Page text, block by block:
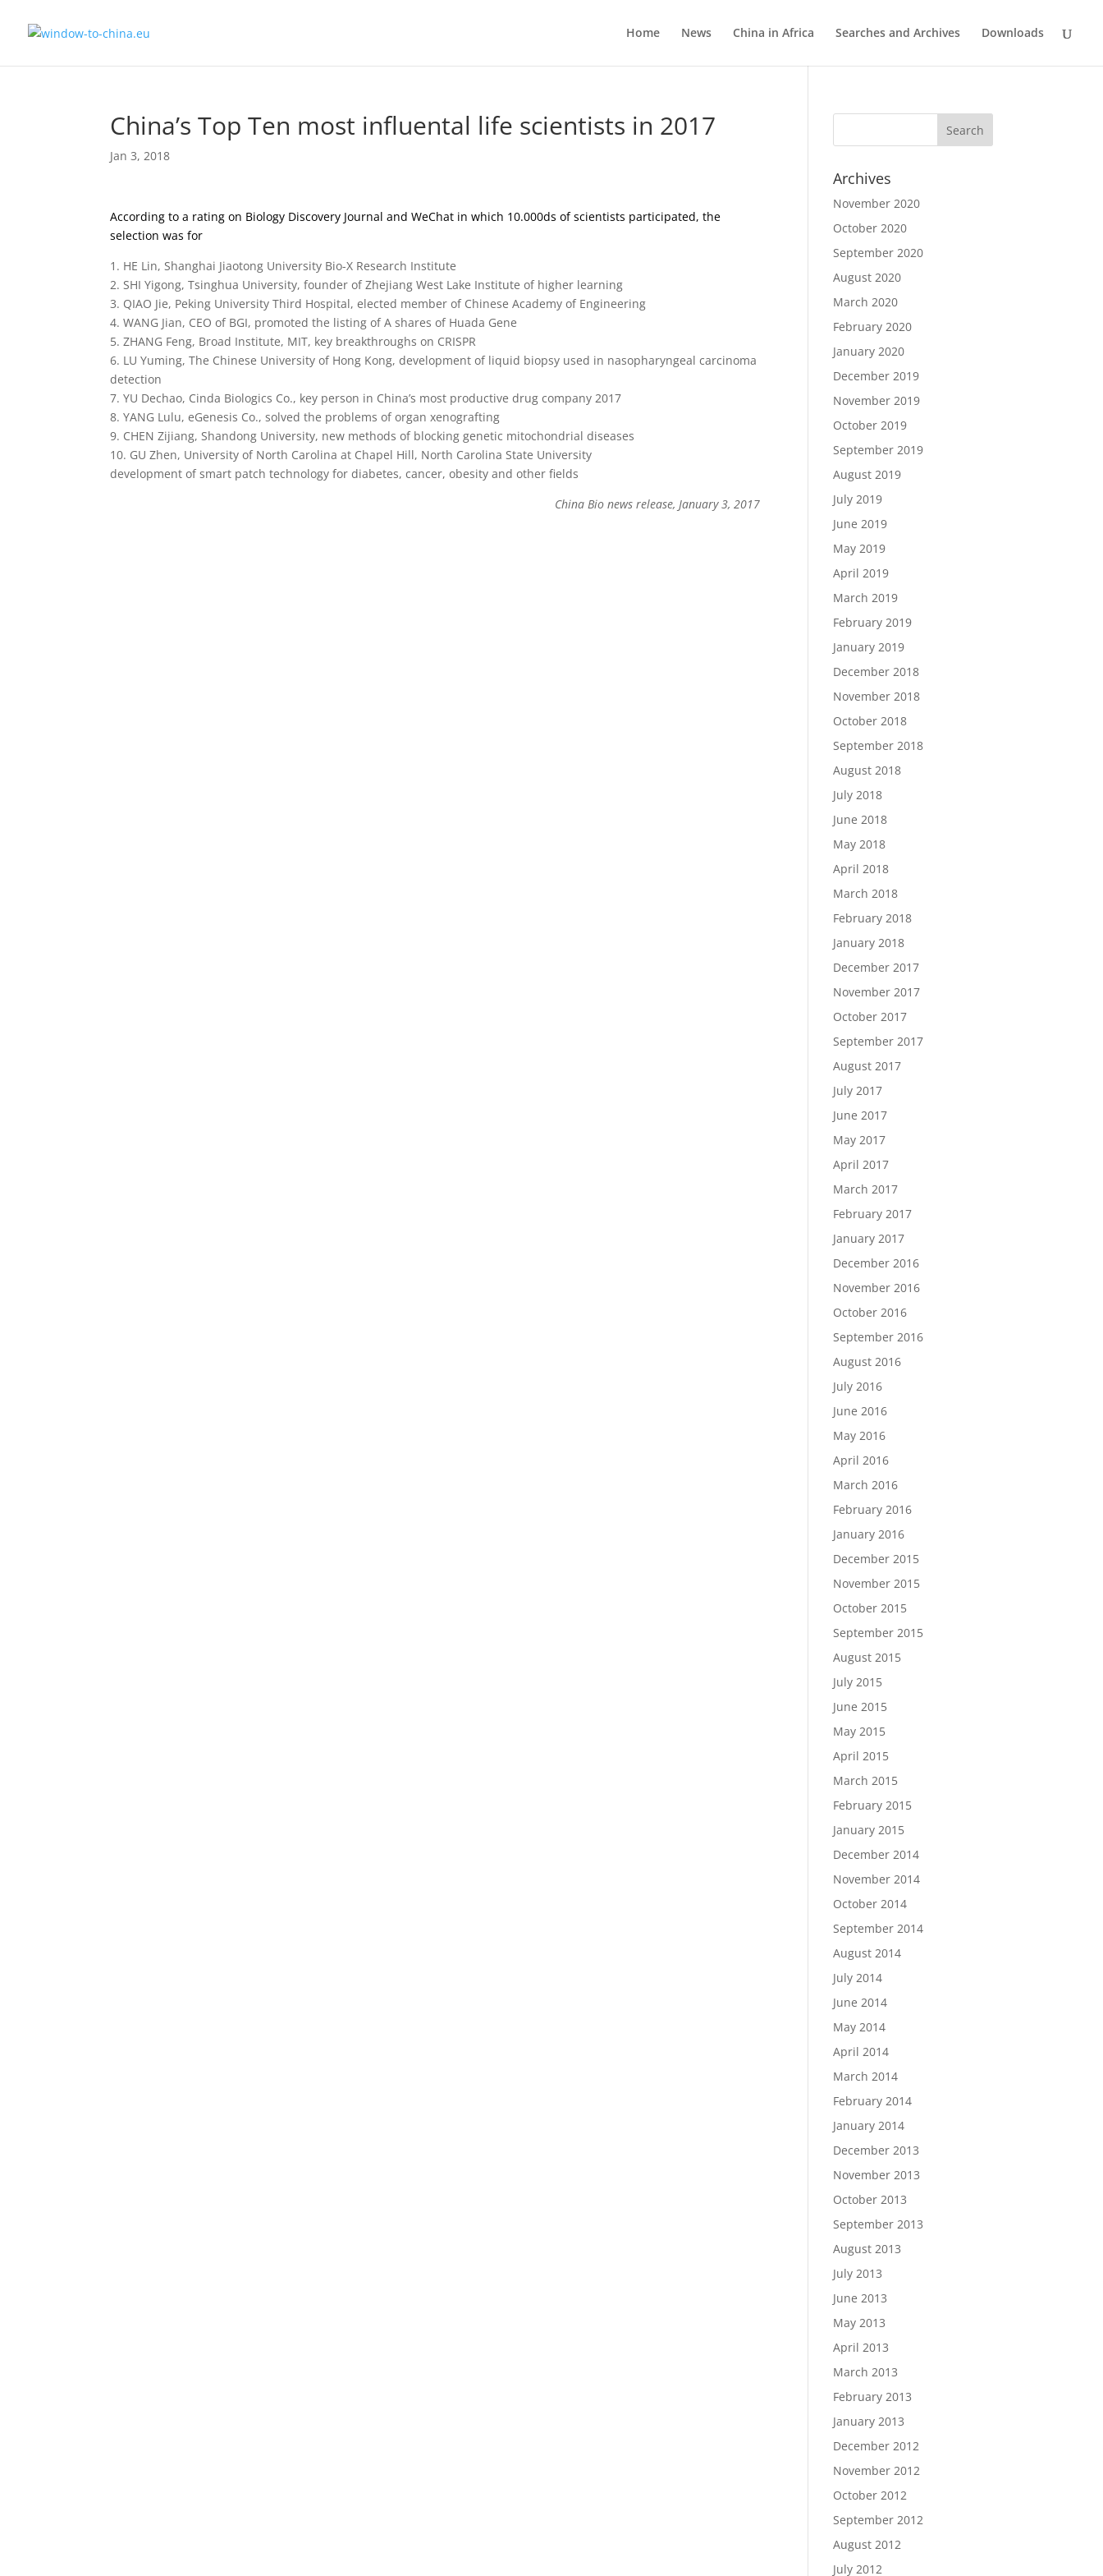
Home News China in Africa Searches and Archives Downloads
China’s Top Ten most influental life scientists in 2017
Jan 3, 2018
According to a rating on Biology Discovery Journal and WeChat in which 10.000ds of scientists participated, the
selection was for
1. HE Lin, Shanghai Jiaotong University Bio-X Research Institute
2. SHI Yigong, Tsinghua University, founder of Zhejiang West Lake Institute of higher learning
3. QIAO Jie, Peking University Third Hospital, elected member of Chinese Academy of Engineering
4. WANG Jian, CEO of BGI, promoted the listing of A shares of Huada Gene
5. ZHANG Feng, Broad Institute, MIT, key breakthroughs on CRISPR
6. LU Yuming, The Chinese University of Hong Kong, development of liquid biopsy used in nasopharyngeal carcinoma
detection
7. YU Dechao, Cinda Biologics Co., key person in China’s most productive drug company 2017
8. YANG Lulu, eGenesis Co., solved the problems of organ xenografting
9. CHEN Zijiang, Shandong University, new methods of blocking genetic mitochondrial diseases
10. GU Zhen, University of North Carolina at Chapel Hill, North Carolina State University
development of smart patch technology for diabetes, cancer, obesity and other fields
China Bio news release, January 3, 2017
Archives
November 2020
October 2020
September 2020
August 2020
March 2020
February 2020
January 2020
December 2019
November 2019
October 2019
September 2019
August 2019
July 2019
June 2019
May 2019
April 2019
March 2019
February 2019
January 2019
December 2018
November 2018
October 2018
September 2018
August 2018
July 2018
June 2018
May 2018
April 2018
March 2018
February 2018
January 2018
December 2017
November 2017
October 2017
September 2017
August 2017
July 2017
June 2017
May 2017
April 2017
March 2017
February 2017
January 2017
December 2016
November 2016
October 2016
September 2016
August 2016
July 2016
June 2016
May 2016
April 2016
March 2016
February 2016
January 2016
December 2015
November 2015
October 2015
September 2015
August 2015
July 2015
June 2015
May 2015
April 2015
March 2015
February 2015
January 2015
December 2014
November 2014
October 2014
September 2014
August 2014
July 2014
June 2014
May 2014
April 2014
March 2014
February 2014
January 2014
December 2013
November 2013
October 2013
September 2013
August 2013
July 2013
June 2013
May 2013
April 2013
March 2013
February 2013
January 2013
December 2012
November 2012
October 2012
September 2012
August 2012
July 2012